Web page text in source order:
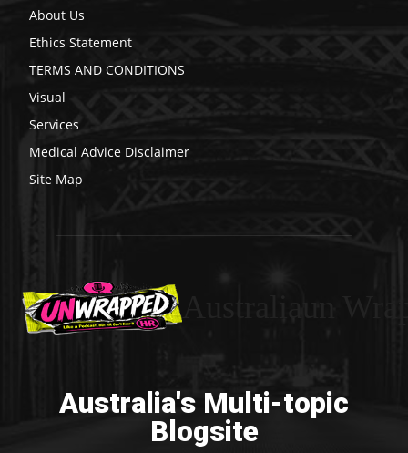
About Us
Ethics Statement
TERMS AND CONDITIONS
Visual
Services
Medical Advice Disclaimer
Site Map
Australia's Multi-topic
Blogsite